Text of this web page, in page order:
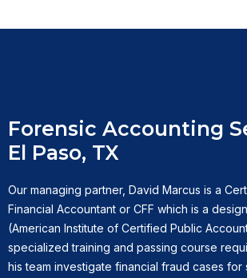
Forensic Accounting
El Paso, TX
Our managing partner, David Marcus is a
Financial Accountant or CFF which is a
(American Institute of Certified Public
specialized training and passing course
his team investigate financial fraud cases for